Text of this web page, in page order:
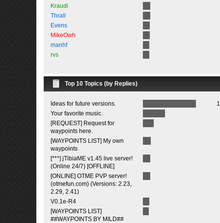
Kraudi
Thrall
Evens
MikeOwh
manhf
rvs
Top 10 Topics (by Replies)
Ideas for future versions.
Your favorite music.
[REQUEST] Request for
waypoints here.
[WAYPOINTS LIST] My own
waypoints
[***] jTibiaME v1.45 live server!
(Online 24/7) [OFFLINE]
[ONLINE] OTME PVP server!
(otmefun.com) (Versions: 2.23,
2.29, 2.41)
V0.1e-R4
[WAYPOINTS LIST]
##WAYPOINTS BY MILD##